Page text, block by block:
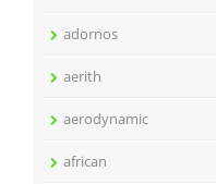
adornos
aerith
aerodynamic
african